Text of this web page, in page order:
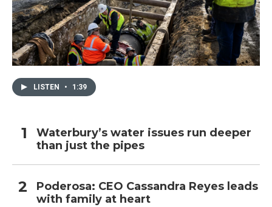
LISTEN • 1:39
Waterbury’s water issues run deeper
than just the pipes
Poderosa: CEO Cassandra Reyes leads
with family at heart